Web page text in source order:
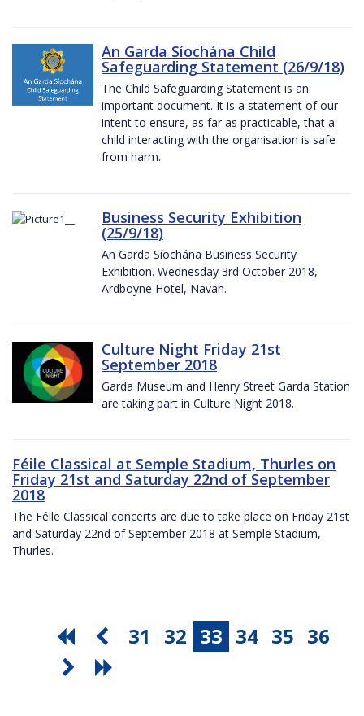
An Garda Síochána Child
Safeguarding Statement (26/9/18)
The Child Safeguarding Statement is an
important document. It is a statement of our
intent to ensure, as far as practicable, that a
child interacting with the organisation is safe
from harm.
Business Security Exhibition
(25/9/18)
An Garda Síochána Business Security
Exhibition. Wednesday 3rd October 2018,
Ardboyne Hotel, Navan.
Culture Night Friday 21st
September 2018
Garda Museum and Henry Street Garda Station
are taking part in Culture Night 2018.
Féile Classical at Semple Stadium, Thurles on
Friday 21st and Saturday 22nd of September
2018
The Féile Classical concerts are due to take place on Friday 21st
and Saturday 22nd of September 2018 at Semple Stadium,
Thurles.
31 32 33 34 35 36